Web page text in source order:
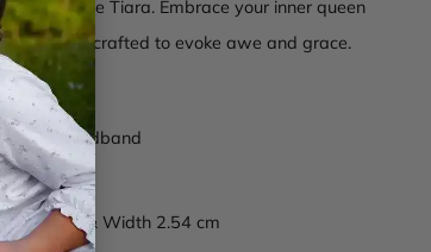
Double Tiara. Embrace your inner queen
piece is crafted to evoke awe and grace.
headband
ends
12.7 cm & Width 2.54 cm